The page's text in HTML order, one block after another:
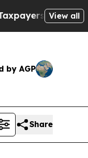
— the Chance
View all
by AGP
Share